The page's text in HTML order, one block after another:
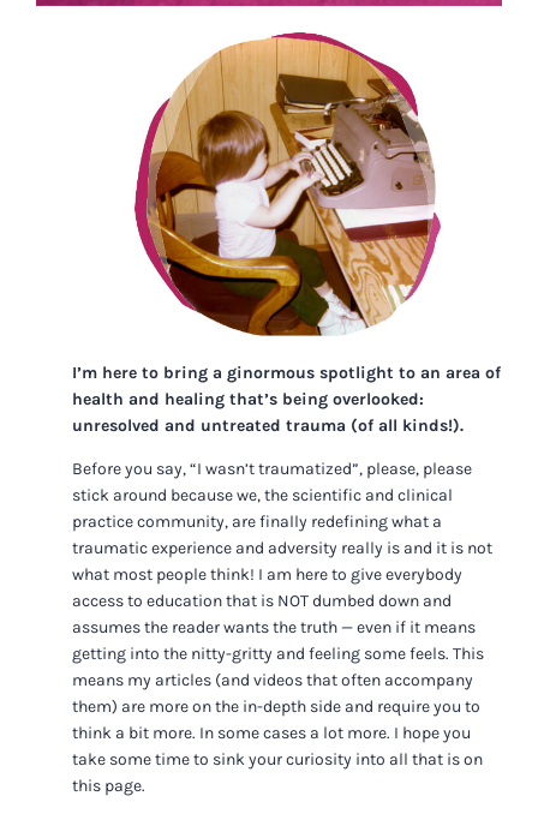
I’m here to bring a ginormous spotlight to an area of
health and healing that’s being overlooked:
unresolved and untreated trauma (of all kinds!).
Before you say, “I wasn’t traumatized”, please, please
stick around because we, the scientific and clinical
practice community, are finally redefining what a
traumatic experience and adversity really is and it is not
what most people think! I am here to give everybody
access to education that is NOT dumbed down and
assumes the reader wants the truth — even if it means
getting into the nitty-gritty and feeling some feels. This
means my articles (and videos that often accompany
them) are more on the in-depth side and require you to
think a bit more. In some cases a lot more. I hope you
take some time to sink your curiosity into all that is on
this page.